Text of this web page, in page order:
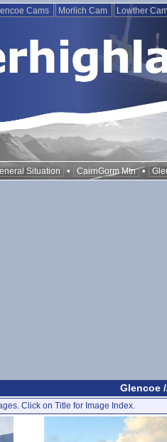
Cams Morlich Cam Lowther
Situation • CairnGorm Mtn •
Glencoe
Click on Title for Image Index.